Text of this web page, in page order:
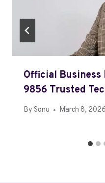
Official
9856 Trusted
By Sonu March 8, 2026